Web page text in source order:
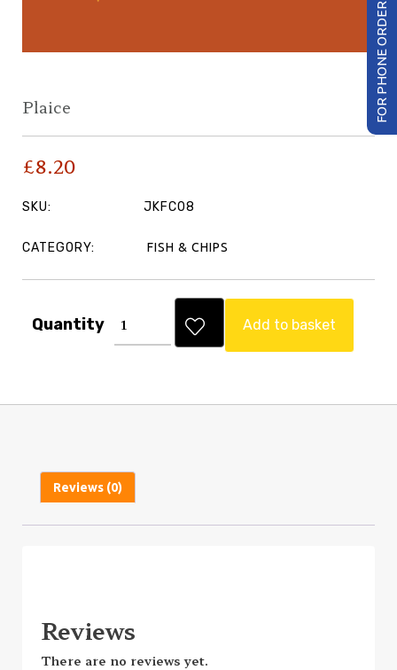
Plaice
£8.20
SKU: JKFC08
CATEGORY: FISH & CHIPS
Quantity Add to basket
Reviews (0)
Reviews
There are no reviews yet.
FOR PHONE ORDER